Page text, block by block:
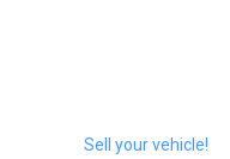
Sell your vehicle!